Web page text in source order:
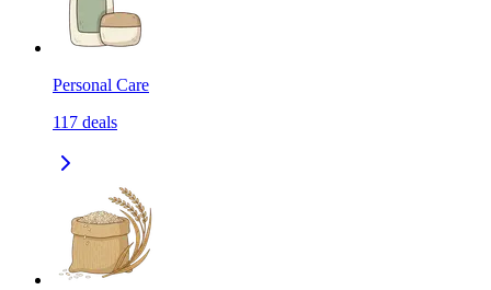
Personal Care
117 deals